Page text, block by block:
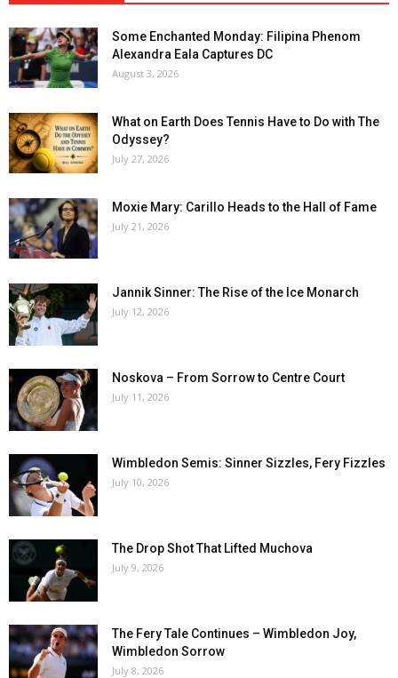
Some Enchanted Monday: Filipina Phenom
Alexandra Eala Captures DC
August 3, 2026
What on Earth Does Tennis Have to Do with The
Odyssey?
July 27, 2026
Moxie Mary: Carillo Heads to the Hall of Fame
July 21, 2026
Jannik Sinner: The Rise of the Ice Monarch
July 12, 2026
Noskova – From Sorrow to Centre Court
July 11, 2026
Wimbledon Semis: Sinner Sizzles, Fery Fizzles
July 10, 2026
The Drop Shot That Lifted Muchova
July 9, 2026
The Fery Tale Continues – Wimbledon Joy,
Wimbledon Sorrow
July 8, 2026